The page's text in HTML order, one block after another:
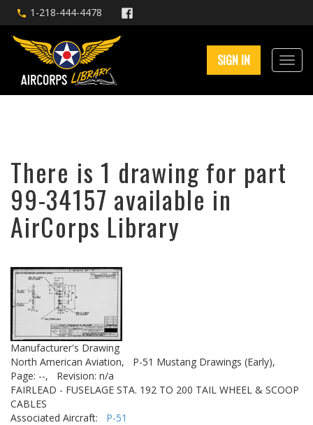
1-218-444-4478
SIGN IN
There is 1 drawing for part
99-34157 available in
AirCorps Library
Manufacturer's Drawing
North American Aviation,
P-51 Mustang Drawings (Early),
Page: --,
Revision: n/a
FAIRLEAD - FUSELAGE STA. 192 TO 200 TAIL WHEEL & SCOOP
CABLES
Associated Aircraft: P-51